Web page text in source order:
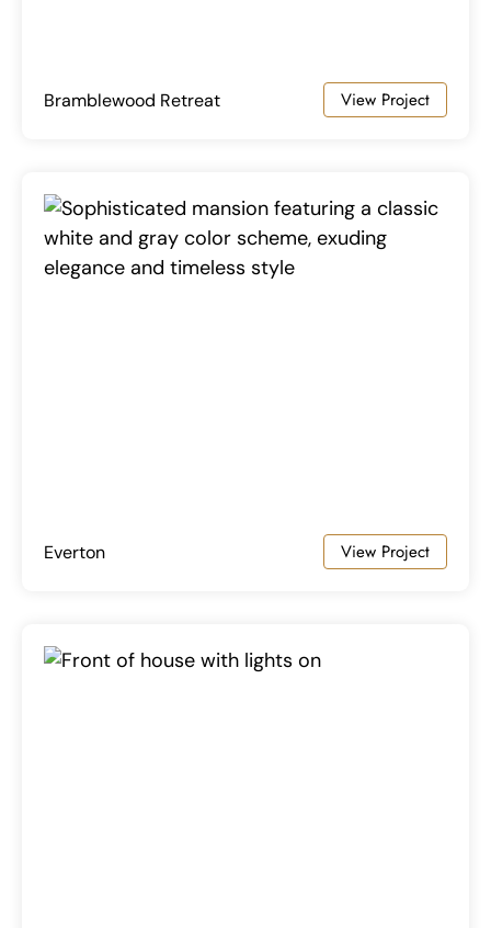
Bramblewood Retreat View Project
Everton View Project